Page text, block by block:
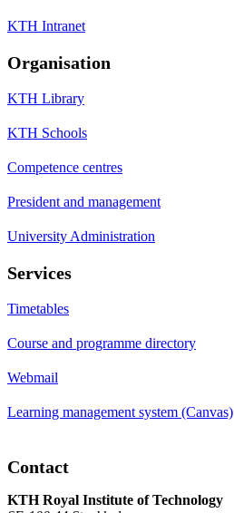
KTH Intranet
Organisation
KTH Library
KTH Schools
Competence centres
President and management
University Administration
Services
Timetables
Course and programme directory
Webmail
Learning management system (Canvas)
Contact
KTH Royal Institute of Technology